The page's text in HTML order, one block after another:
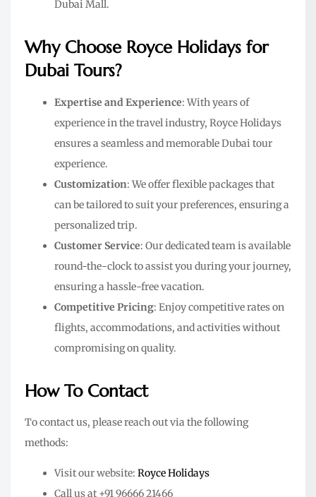
Dubai Mall.
Why Choose Royce Holidays for
Dubai Tours?
Expertise and Experience: With years of
experience in the travel industry, Royce Holidays
ensures a seamless and memorable Dubai tour
experience.
Customization: We offer flexible packages that
can be tailored to suit your preferences, ensuring a
personalized trip.
Customer Service: Our dedicated team is available
round-the-clock to assist you during your journey,
ensuring a hassle-free vacation.
Competitive Pricing: Enjoy competitive rates on
flights, accommodations, and activities without
compromising on quality.
How To Contact
To contact us, please reach out via the following
methods:
Visit our website: Royce Holidays
Call us at +91 96666 21466